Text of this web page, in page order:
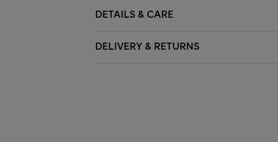
DETAILS & CARE
DELIVERY & RETURNS